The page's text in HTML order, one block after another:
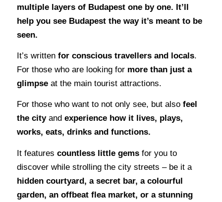
multiple layers of Budapest one by one. It’ll
help you see Budapest the way it’s meant to be
seen.
It’s written for conscious travellers and locals.
For those who are looking for more than just a
glimpseat the main tourist attractions.
For those who want to not only see, but also feel
the cityand experience how it lives, plays,
works, eats, drinks and functions.
It features countless little gemsfor you to
discover while strolling the city streets – be it a
hidden courtyard, a secret bar, a colourful
garden, an offbeat flea market, or a stunning